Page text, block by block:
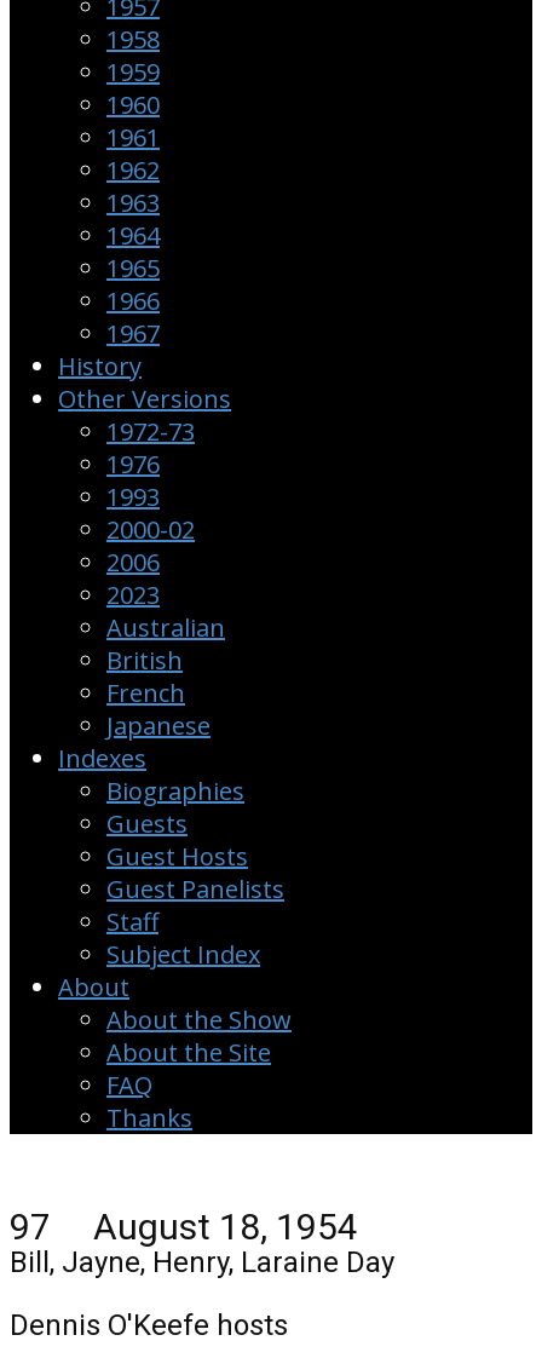
1957
1958
1959
1960
1961
1962
1963
1964
1965
1966
1967
History
Other Versions
1972-73
1976
1993
2000-02
2006
2023
Australian
British
French
Japanese
Indexes
Biographies
Guests
Guest Hosts
Guest Panelists
Staff
Subject Index
About
About the Show
About the Site
FAQ
Thanks
97 August 18, 1954
Bill, Jayne, Henry, Laraine Day
Dennis O'Keefe hosts